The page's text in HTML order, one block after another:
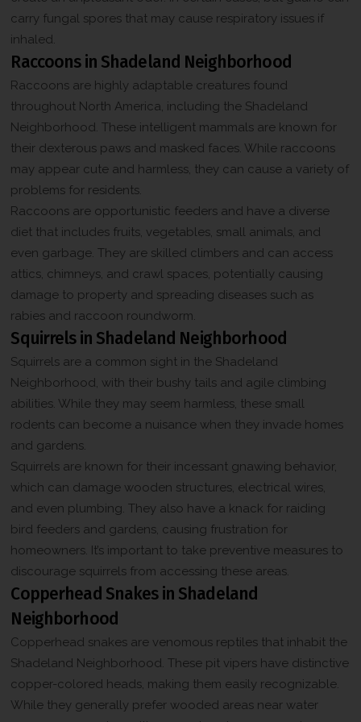
carry fungal spores that may cause respiratory issues if
inhaled.
Raccoons in Shadeland Neighborhood
Raccoons are highly adaptable creatures found
throughout North America, including the Shadeland
Neighborhood. These intelligent mammals are known for
their dexterous paws and masked faces. While raccoons
may appear cute and harmless, they can cause a variety of
problems for residents.
Raccoons are opportunistic feeders and have a diverse
diet that includes fruits, vegetables, small animals, and
even garbage. They are skilled climbers and can access
attics, chimneys, and crawl spaces, potentially causing
damage to property and spreading diseases such as
rabies and raccoon roundworm.
Squirrels in Shadeland Neighborhood
Squirrels are a common sight in the Shadeland
Neighborhood, with their bushy tails and agile climbing
abilities. While they may seem harmless, these small
rodents can become a nuisance when they invade homes
and gardens.
Squirrels are known for their incessant gnawing behavior,
which can damage wooden structures, electrical wires,
and even plumbing. They also have a knack for raiding
bird feeders and gardens, causing frustration for
homeowners. It’s important to take preventive measures to
discourage squirrels from accessing these areas.
Copperhead Snakes in Shadeland
Neighborhood
Copperhead snakes are venomous reptiles that inhabit the
Shadeland Neighborhood. These pit vipers have distinctive
copper-colored heads, making them easily recognizable.
While they generally prefer wooded areas near water
*
o
n
s
n
C
h
e
c
k
b
o
x
*
product updates among others. Message frequency may vary.
Message & Data rates may apply. Reply HELP for help or STOP